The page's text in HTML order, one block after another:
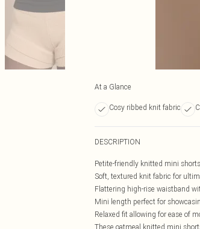
At a Glance
Cosy ribbed knit fabric
DESCRIPTION
Petite-friendly knitted mini
Soft, textured knit fabric for
Flattering high-rise waistband
Mini length perfect for
Relaxed fit allowing for ease of
These oatmeal knitted mini